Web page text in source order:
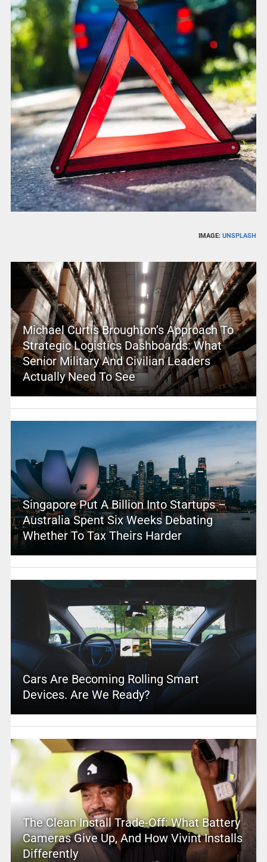
IMAGE:UNSPLASH
Michael Curtis Broughton’s Approach To
Strategic Logistics Dashboards: What
Senior Military And Civilian Leaders
Actually Need To See
Singapore Put A Billion Into Startups –
Australia Spent Six Weeks Debating
Whether To Tax Theirs Harder
Cars Are Becoming Rolling Smart
Devices. Are We Ready?
The Clean Install Trade-Off: What Battery
Cameras Give Up, And How Vivint Installs
Differently